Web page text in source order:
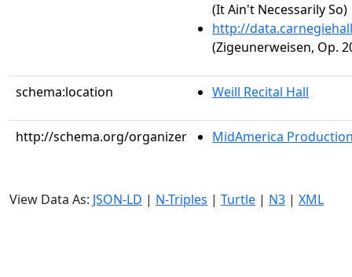
(It Ain't Necessarily So)
http://
(Zigeunerweisen, Op.
schema:location Weill Recital Hall
http://schema.org/organizer MidAmerica
View Data As: JSON-LD | N-Triples | Turtle | N3 | XML